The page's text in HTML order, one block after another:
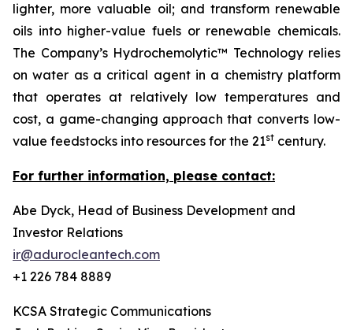
lighter, more valuable oil; and transform renewable
oils into higher-value fuels or renewable chemicals.
The Company’s Hydrochemolytic™ Technology relies
on water as a critical agent in a chemistry platform
that operates at relatively low temperatures and
cost, a game-changing approach that converts low-
value feedstocks into resources for the 21st century.
For further information, please contact:
Abe Dyck, Head of Business Development and
Investor Relations
ir@adurocleantech.com
+1 226 784 8889
KCSA Strategic Communications